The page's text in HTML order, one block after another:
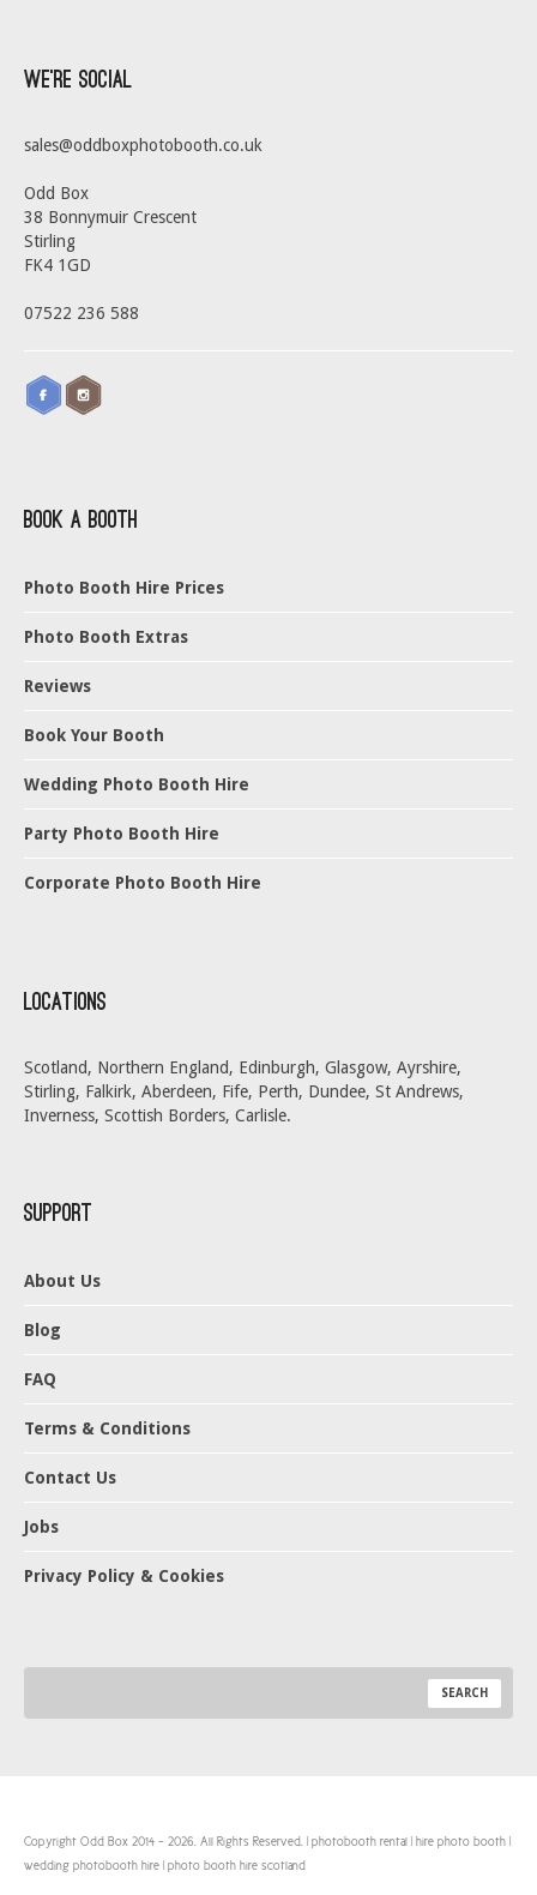
We’re Social
sales@oddboxphotobooth.co.uk
Odd Box
38 Bonnymuir Crescent
Stirling
FK4 1GD
07522 236 588
Book a Booth
Photo Booth Hire Prices
Photo Booth Extras
Reviews
Book Your Booth
Wedding Photo Booth Hire
Party Photo Booth Hire
Corporate Photo Booth Hire
Locations
Scotland, Northern England, Edinburgh, Glasgow, Ayrshire,
Stirling, Falkirk, Aberdeen, Fife, Perth, Dundee, St Andrews,
Inverness, Scottish Borders, Carlisle.
Support
About Us
Blog
FAQ
Terms & Conditions
Contact Us
Jobs
Privacy Policy & Cookies
Copyright Odd Box 2014 - 2026. All Rights Reserved. | photobooth rental | hire photo booth |
wedding photobooth hire | photo booth hire scotland